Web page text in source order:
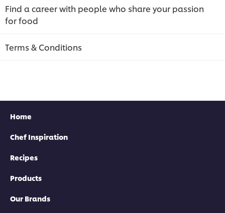
Find a career with people who share your passion
for food
Terms & Conditions
Home
Chef Inspiration
Recipes
Products
Our Brands